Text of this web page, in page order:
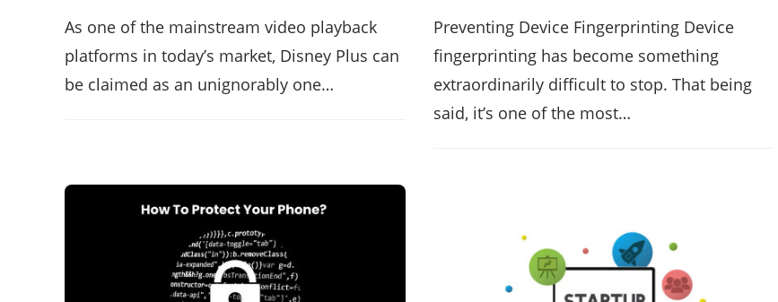
As one of the mainstream video playback
platforms in today’s market, Disney Plus can
be claimed as an unignorably one…
Preventing Device Fingerprinting Device
fingerprinting has become something
extraordinarily difficult to stop. That being
said, it’s one of the most…